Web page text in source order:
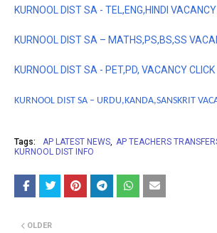
KURNOOL DIST SA - TEL,ENG,HINDI VACANCY
KURNOOL DIST SA – MATHS,PS,BS,SS
KURNOOL DIST SA - PET,PD, VACANCYCLICK
KURNOOL DIST SA – URDU,KANDA,SANSKRIT
Tags: AP LATEST NEWS AP TEACHERS
KURNOOL DIST INFO
OLDER